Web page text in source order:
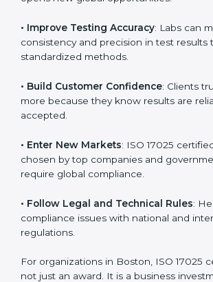
b
• Achieve International Recognition:
accepted worldwide. It gives credibility to
opens new global opportunities.
• Improve Testing Accuracy: Labs can
consistency and precision in test results
standardized methods.
• Build Customer Confidence: Clients
labs more because they know results
globally accepted.
• Enter New Markets: ISO 17025
chosen by top companies and
that require global compliance.
• Follow Legal and Technical Rules:
non-compliance issues with national and